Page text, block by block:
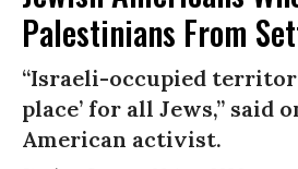
Palestinians From
“Israeli-occupied
place’ for all Jews,” said
American activist.